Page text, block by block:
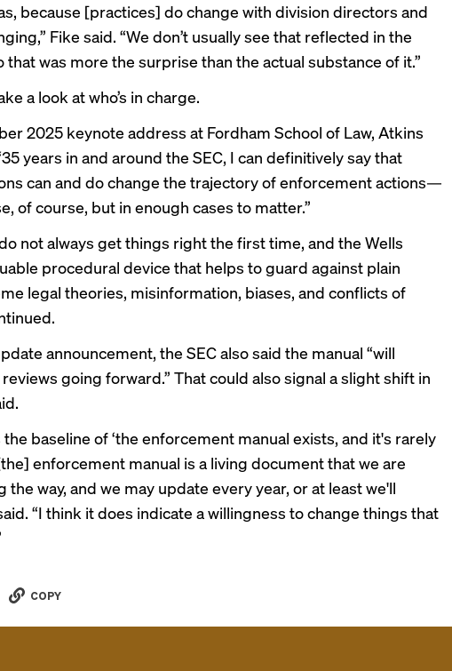
because [practices] do change with division directors and
Fike said. “We don’t usually see that reflected in the
that was more the surprise than the actual substance of it.”
a look at who’s in charge.
2025 keynote address at Fordham School of Law, Atkins
years in and around the SEC, I can definitively say that
can and do change the trajectory of enforcement actions—
of course, but in enough cases to matter.”
not always get things right the first time, and the Wells
procedural device that helps to guard against plain
legal theories, misinformation, biases, and conflicts of
announcement, the SEC also said the manual “will
going forward.” That could also signal a slight shift in
baseline of ‘the enforcement manual exists, and it's rarely
enforcement manual is a living document that we are
the way, and we may update every year, or at least we'll
“I think it does indicate a willingness to change things that
COPY